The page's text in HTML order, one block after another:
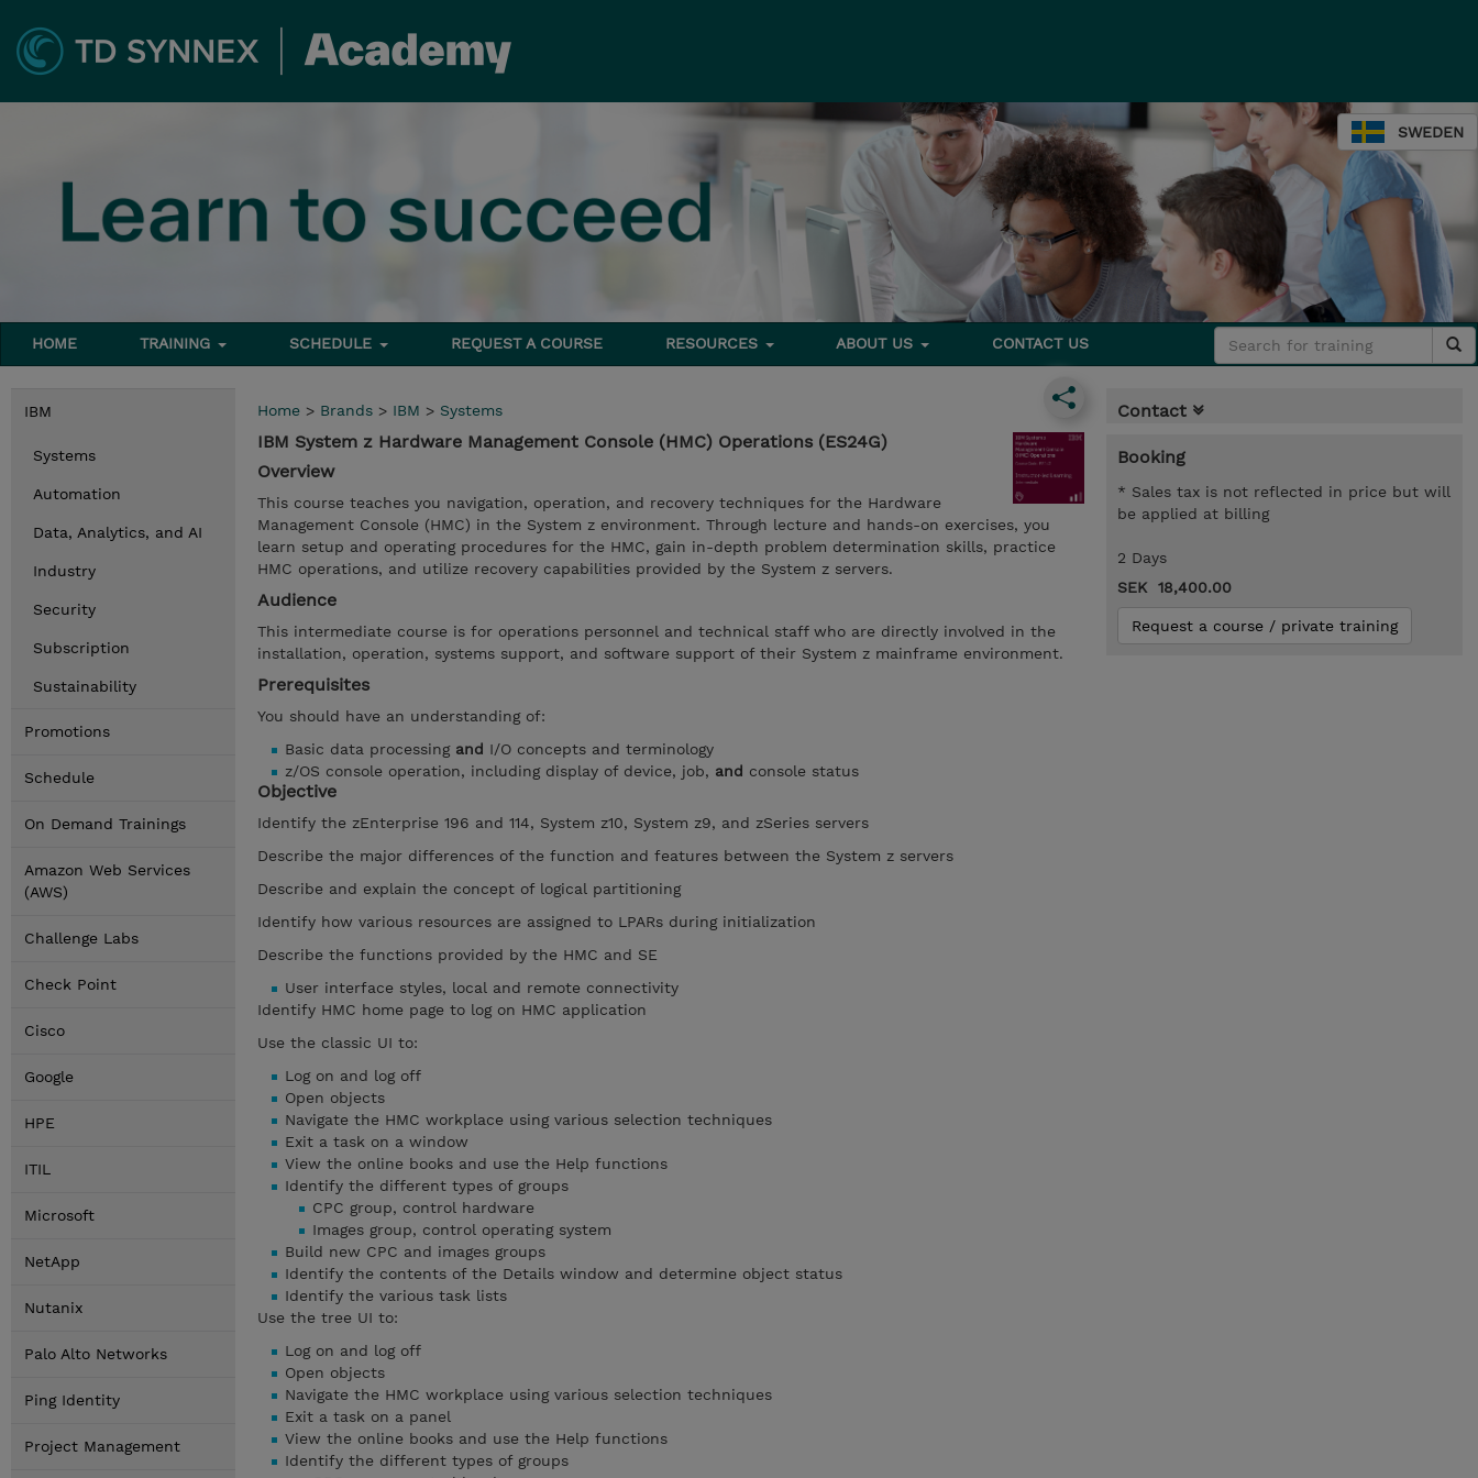
SWEDEN
HOME TRAINING SCHEDULE REQUEST A COURSE RESOURCES ABOUT US CONTACT US
IBM
Systems
Automation
Data, Analytics, and AI
Industry
Security
Subscription
Sustainability
Promotions
Schedule
On Demand Trainings
Amazon Web Services
(AWS)
Challenge Labs
Check Point
Cisco
Google
HPE
ITIL
Microsoft
NetApp
Nutanix
Palo Alto Networks
Ping Identity
Project Management
Home > Brands > IBM > Systems
IBM System z Hardware Management Console (HMC) Operations (ES24G)
Overview
This course teaches you navigation, operation, and recovery techniques for the Hardware
Management Console (HMC) in the System z environment. Through lecture and hands-on exercises, you
learn setup and operating procedures for the HMC, gain in-depth problem determination skills, practice
HMC operations, and utilize recovery capabilities provided by the System z servers.
Audience
This intermediate course is for operations personnel and technical staff who are directly involved in the
installation, operation, systems support, and software support of their System z mainframe environment.
Prerequisites
You should have an understanding of:
Basic data processing and I/O concepts and terminology
z/OS console operation, including display of device, job, and console status
Objective
Identify the zEnterprise 196 and 114, System z10, System z9, and zSeries servers
Describe the major differences of the function and features between the System z servers
Describe and explain the concept of logical partitioning
Identify how various resources are assigned to LPARs during initialization
Describe the functions provided by the HMC and SE
User interface styles, local and remote connectivity
Identify HMC home page to log on HMC application
Use the classic UI to:
Log on and log off
Open objects
Navigate the HMC workplace using various selection techniques
Exit a task on a window
View the online books and use the Help functions
Identify the different types of groups
CPC group, control hardware
Images group, control operating system
Build new CPC and images groups
Identify the contents of the Details window and determine object status
Identify the various task lists
Use the tree UI to:
Log on and log off
Open objects
Navigate the HMC workplace using various selection techniques
Exit a task on a panel
View the online books and use the Help functions
Identify the different types of groups
Contact
Booking
* Sales tax is not reflected in price but will
be applied at billing
2 Days
SEK 18,400.00
Request a course / private training